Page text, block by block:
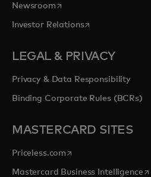
Newsroomopens in a new tab
Investor Relationsopens in a new
LEGAL & PRIVACY
Privacy & Data Responsibility
Binding Corporate Rules (BCRs)
MASTERCARD SITES
Priceless.com opens in a new tab
Mastercard Business Intelligence